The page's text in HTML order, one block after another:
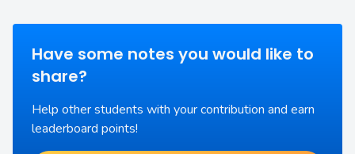
Have some notes you would like to
share?
Help other students with your contribution and earn
leaderboard points!